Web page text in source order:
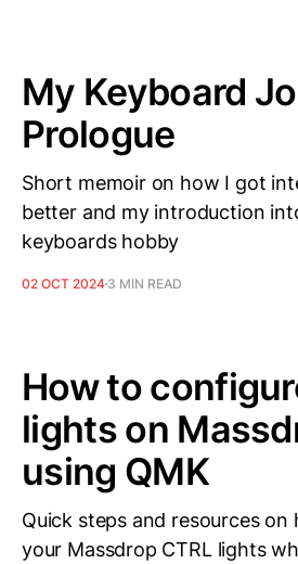
My Keyboard
Prologue
Short memoir on how I got
better and my introduction
keyboards hobby
02 OCT 2024 3 MIN READ
How to
lights on
using QMK
Quick steps and resources
your Massdrop CTRL lights